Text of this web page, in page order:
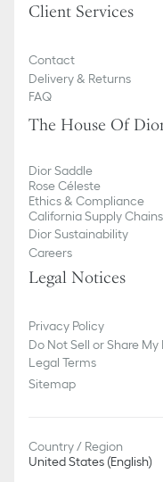
Client Services
Contact
Delivery & Returns
FAQ
The House Of
Dior Saddle
Rose Céleste
Ethics & Compliance
California Supply
Dior Sustainability
Careers
Legal Notices
Privacy Policy
Do Not Sell or Share
Legal Terms
Sitemap
Country / Region
United States (English)